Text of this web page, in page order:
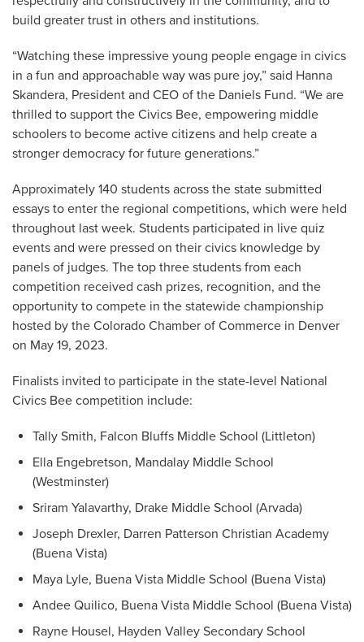
build greater trust in others and institutions.
“Watching these impressive young people engage in civics
in a fun and approachable way was pure joy,” said Hanna
Skandera, President and CEO of the Daniels Fund. “We are
thrilled to support the Civics Bee, empowering middle
schoolers to become active citizens and help create a
stronger democracy for future generations.”
Approximately 140 students across the state submitted
essays to enter the regional competitions, which were held
throughout last week. Students participated in live quiz
events and were pressed on their civics knowledge by
panels of judges. The top three students from each
competition received cash prizes, recognition, and the
opportunity to compete in the statewide championship
hosted by the Colorado Chamber of Commerce in Denver
on May 19, 2023.
Finalists invited to participate in the state-level National
Civics Bee competition include:
Tally Smith, Falcon Bluffs Middle School (Littleton)
Ella Engebretson, Mandalay Middle School
(Westminster)
Sriram Yalavarthy, Drake Middle School (Arvada)
Joseph Drexler, Darren Patterson Christian Academy
(Buena Vista)
Maya Lyle, Buena Vista Middle School (Buena Vista)
Andee Quilico, Buena Vista Middle School (Buena Vista)
Rayne Housel, Hayden Valley Secondary School